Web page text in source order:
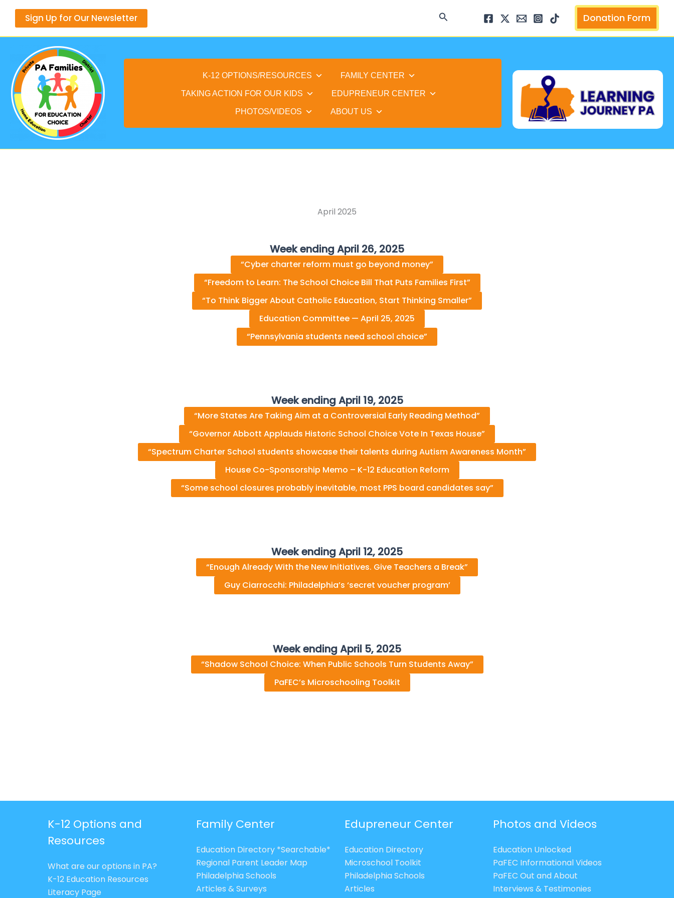
Sign Up for Our Newsletter Search Donation Form
K-12 OPTIONS/RESOURCES FAMILY CENTER
TAKING ACTION FOR OUR KIDS EDUPRENEUR CENTER
PHOTOS/VIDEOS ABOUT US
April 2025
Week ending April 26, 2025
“Cyber charter reform must go beyond money”
“Freedom to Learn: The School Choice Bill That Puts Families First”
“To Think Bigger About Catholic Education, Start Thinking Smaller”
Education Committee — April 25, 2025
“Pennsylvania students need school choice”
Week ending April 19, 2025
“More States Are Taking Aim at a Controversial Early Reading Method”
“Governor Abbott Applauds Historic School Choice Vote In Texas House”
“Spectrum Charter School students showcase their talents during Autism Awareness Month”
House Co-Sponsorship Memo – K-12 Education Reform
“Some school closures probably inevitable, most PPS board candidates say”
Week ending April 12, 2025
“Enough Already With the New Initiatives. Give Teachers a Break”
Guy Ciarrocchi: Philadelphia’s ‘secret voucher program’
Week ending April 5, 2025
“Shadow School Choice: When Public Schools Turn Students Away”
PaFEC’s Microschooling Toolkit
K-12 Options and
Resources
What are our options in PA?
K-12 Education Resources
Literacy Page
Family Center
Education Directory *Searchable*
Regional Parent Leader Map
Philadelphia Schools
Articles & Surveys
Edupreneur Center
Education Directory
Microschool Toolkit
Philadelphia Schools
Articles
Photos and Videos
Education Unlocked
PaFEC Informational Videos
PaFEC Out and About
Interviews & Testimonies